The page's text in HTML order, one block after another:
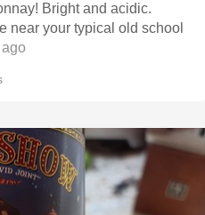
Bright and acidic.
near your typical old school